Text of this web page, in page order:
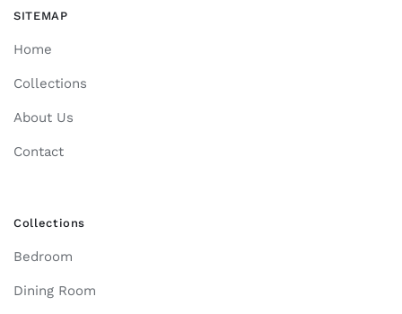
SITEMAP
Home
Collections
About Us
Contact
Collections
Bedroom
Dining Room